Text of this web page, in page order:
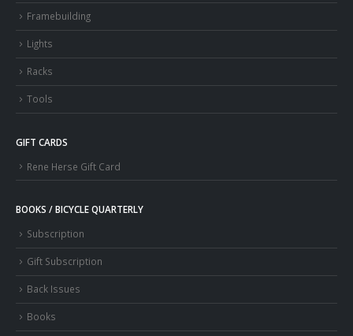
Framebuilding
Lights
Racks
Tools
GIFT CARDS
Rene Herse Gift Card
BOOKS / BICYCLE QUARTERLY
Subscription
Gift Subscription
Back Issues
Books